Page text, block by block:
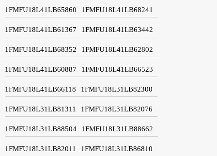
1FMFU18L41LB65860 1FMFU18L41LB68241
1FMFU18L41LB61367 1FMFU18L41LB63442
1FMFU18L41LB68352 1FMFU18L41LB62802
1FMFU18L41LB60887 1FMFU18L41LB66523
1FMFU18L41LB66118 1FMFU18L31LB82300
1FMFU18L31LB81311 1FMFU18L31LB82076
1FMFU18L31LB88504 1FMFU18L31LB88662
1FMFU18L31LB82011 1FMFU18L31LB86810